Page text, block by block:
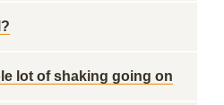
lot of shaking going on